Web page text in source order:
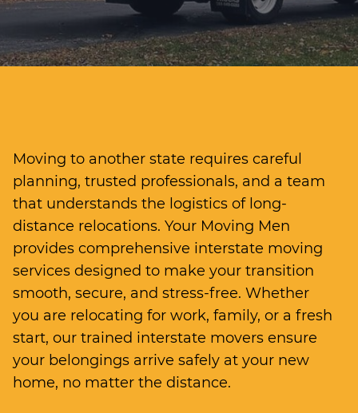
Moving to another state requires careful
planning, trusted professionals, and a team
that understands the logistics of long-
distance relocations. Your Moving Men
provides comprehensive interstate moving
services designed to make your transition
smooth, secure, and stress-free. Whether
you are relocating for work, family, or a fresh
start, our trained interstate movers ensure
your belongings arrive safely at your new
home, no matter the distance.